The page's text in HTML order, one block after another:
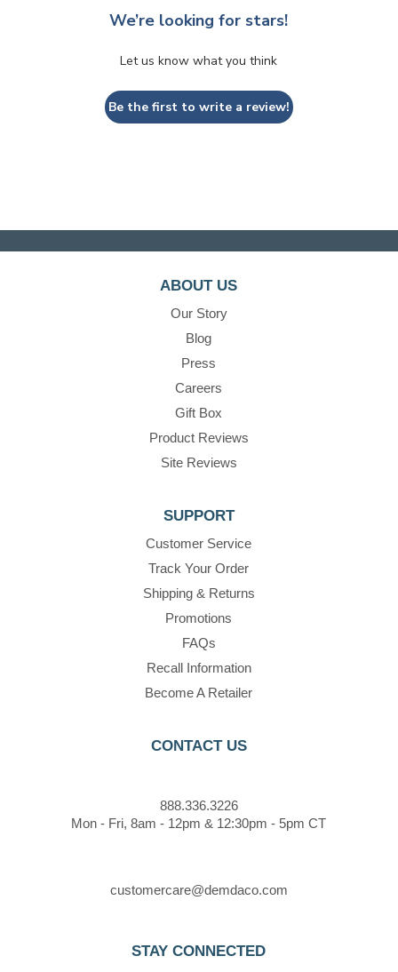
We’re looking for stars!
Let us know what you think
Be the first to write a review!
ABOUT US
Our Story
Blog
Press
Careers
Gift Box
Product Reviews
Site Reviews
SUPPORT
Customer Service
Track Your Order
Shipping & Returns
Promotions
FAQs
Recall Information
Become A Retailer
CONTACT US
888.336.3226
Mon - Fri, 8am - 12pm & 12:30pm - 5pm CT
customercare@demdaco.com
STAY CONNECTED